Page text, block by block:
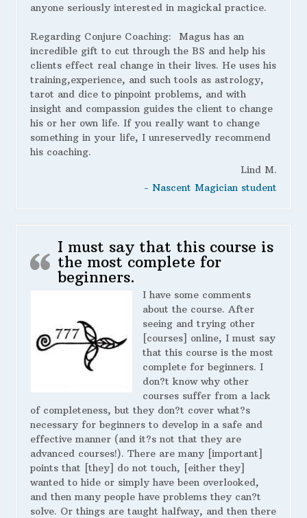
anyone seriously interested in magickal practice.
Regarding Conjure Coaching: Magus has an
incredible gift to cut through the BS and help his
clients effect real change in their lives. He uses his
training,experience, and such tools as astrology,
tarot and dice to pinpoint problems, and with
insight and compassion guides the client to change
his or her own life. If you really want to change
something in your life, I unreservedly recommend
his coaching.
Lind M.
- Nascent Magician student
I must say that this course is
the most complete for
beginners.
I have some comments
about the course. After
seeing and trying other
[courses] online, I must say
that this course is the most
complete for beginners. I
don?t know why other
courses suffer from a lack
of completeness, but they don?t cover what?s
necessary for beginners to develop in a safe and
effective manner (and it?s not that they are
advanced courses!). There are many [important]
points that [they] do not touch, [either they]
wanted to hide or simply have been overlooked,
and then many people have problems they can?t
solve. Or things are taught halfway, and then there